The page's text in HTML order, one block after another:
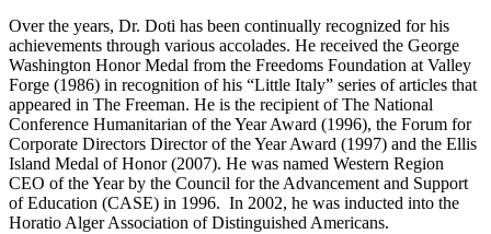
Over the years, Dr. Doti has been continually recognized for his
achievements through various accolades. He received the George
Washington Honor Medal from the Freedoms Foundation at Valley
Forge (1986) in recognition of his “Little Italy” series of articles that
appeared in The Freeman. He is the recipient of The National
Conference Humanitarian of the Year Award (1996), the Forum for
Corporate Directors Director of the Year Award (1997) and the Ellis
Island Medal of Honor (2007). He was named Western Region
CEO of the Year by the Council for the Advancement and Support
of Education (CASE) in 1996. In 2002, he was inducted into the
Horatio Alger Association of Distinguished Americans.